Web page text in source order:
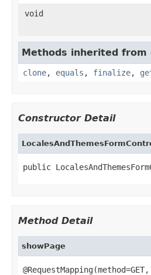
void
Methods inherited from
clone, equals , finalize,
Constructor Detail
public
Method Detail
showPage
@RequestMapping(method=GET,